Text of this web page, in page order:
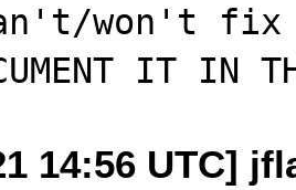
won't fix
14:56 UTC]